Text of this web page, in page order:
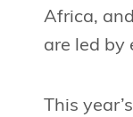
Africa,
are led by
This